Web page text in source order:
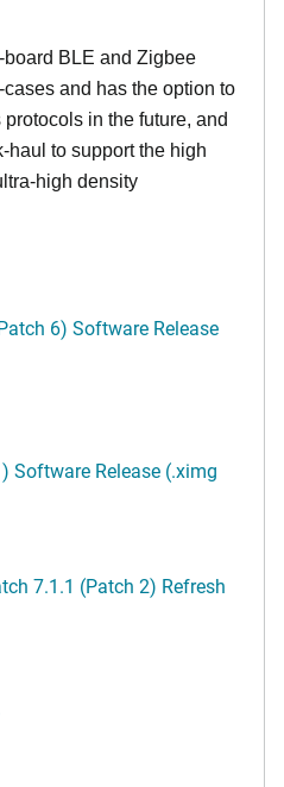
board BLE and Zigbee
and has the option to
in the future, and
haul to support the high
high density
6) Software Release
Software Release (.ximg
7.1.1 (Patch 2) Refresh